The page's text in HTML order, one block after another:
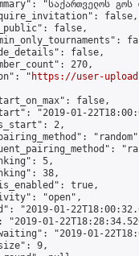
"საქართველოს
false,
false,
false,
270,
"
https://user-
false,
"2019-01-
2,
5,
38,
true,
"open",
"2019-01-
"2019-01-
"2019-01-
9,